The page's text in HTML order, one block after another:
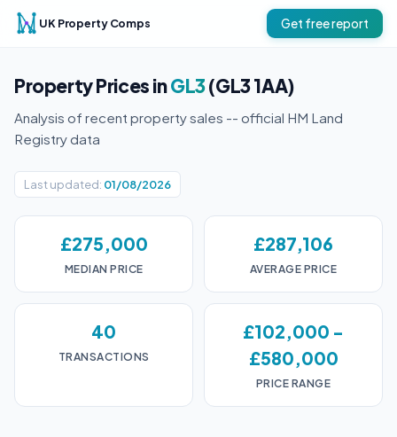
UK Property Comps Get free report
Property Prices inGL3(GL3 1AA)
Analysis of recent property sales -- official HM Land
Registry data
Last updated: 01/08/2026
£275,000
MEDIAN PRICE
£287,106
AVERAGE PRICE
40
TRANSACTIONS
£102,000 -
£580,000
PRICE RANGE